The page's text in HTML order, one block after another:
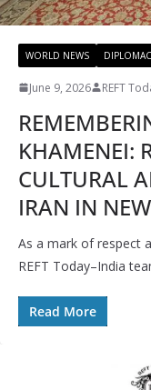
WORLD NEWS
June 9, 2026 REFT
KHAMENEI:
CULTURAL
IRAN IN
As a mark of respect
REFT Today–India
Read More